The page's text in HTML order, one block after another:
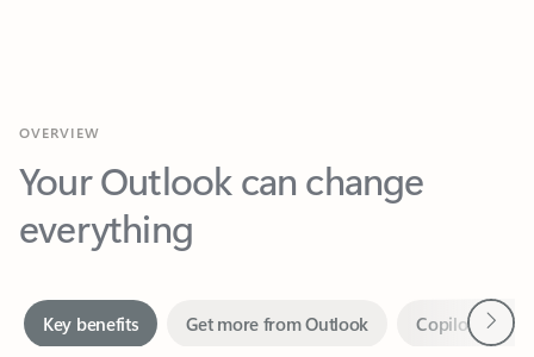
Your Outlook can change
everything
Together in one place